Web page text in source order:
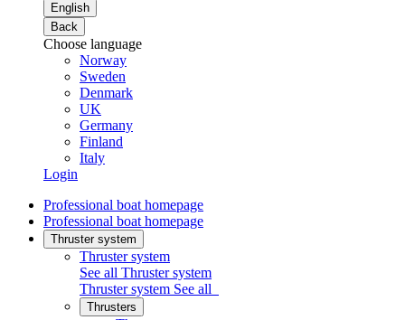
English
Back
Choose language
Norway
Sweden
Denmark
UK
Germany
Finland
Italy
Login
Professional boat homepage
Professional boat homepage
Thruster system
Thruster system
See all Thruster system
Thruster system See all
Thrusters